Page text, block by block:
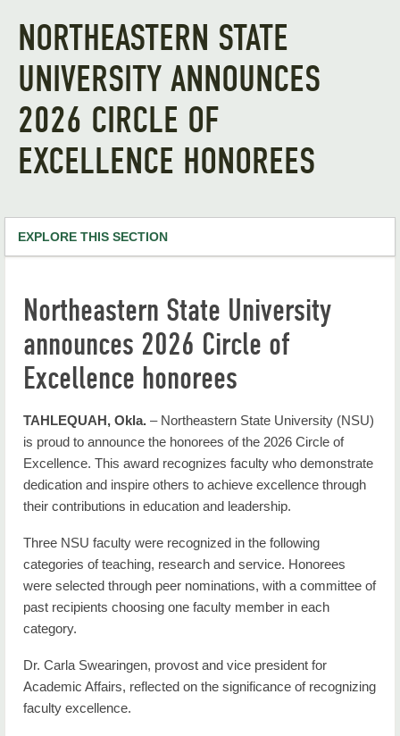
NORTHEASTERN STATE
UNIVERSITY ANNOUNCES
2026 CIRCLE OF
EXCELLENCE HONOREES
EXPLORE THIS SECTION
RiverHawk News
RHN Archives
Northeastern State University
announces 2026 Circle of
Excellence honorees
TAHLEQUAH, Okla. – Northeastern State University (NSU)
is proud to announce the honorees of the 2026 Circle of
Excellence. This award recognizes faculty who demonstrate
dedication and inspire others to achieve excellence through
their contributions in education and leadership.
Three NSU faculty were recognized in the following
categories of teaching, research and service. Honorees
were selected through peer nominations, with a committee of
past recipients choosing one faculty member in each
category.
Dr. Carla Swearingen, provost and vice president for
Academic Affairs, reflected on the significance of recognizing
faculty excellence.